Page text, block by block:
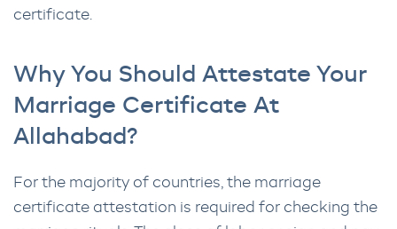
certificate.
Why You Should Attestate Your
Marriage Certificate At
Allahabad?
For the majority of countries, the marriage
certificate attestation is required for checking the